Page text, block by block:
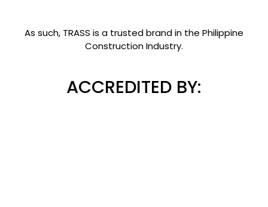
As such, TRASS is a trusted brand in the Philippine
Construction Industry.
ACCREDITED BY: